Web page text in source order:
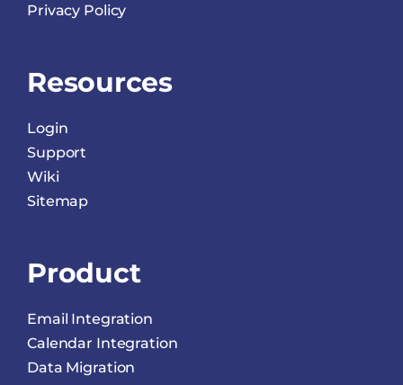
Product
Email Integration
Calendar Integration
Data Migration
Resources
Login
Support
Wiki
Sitemap
Privacy Policy